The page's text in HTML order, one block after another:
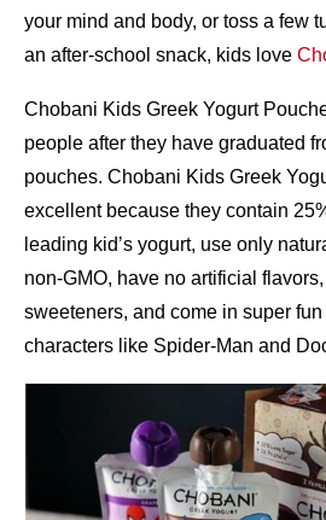
your mind and body, or toss a few
an after-school snack, kids love
Chobani Kids Greek Yogurt
people after they have graduated
pouches. Chobani Kids Greek
excellent because they contain
leading kid’s yogurt, use only
non-GMO, have no artificial
sweeteners, and come in super
characters like Spider-Man and